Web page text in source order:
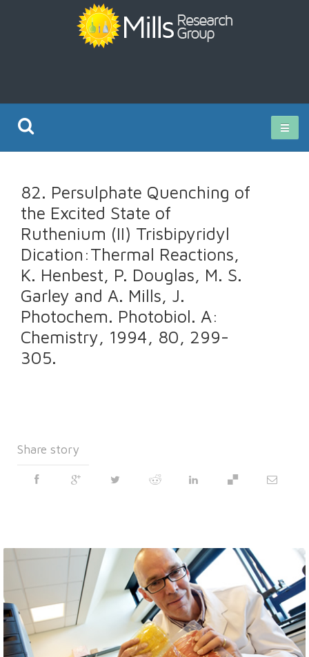
Publications
Rz ISO Test
82. Persulphate Quenching of
the Excited State of
Ruthenium (II) Trisbipyridyl
Dication:Thermal Reactions,
K. Henbest, P. Douglas, M. S.
Garley and A. Mills, J.
Photochem. Photobiol. A:
Chemistry, 1994, 80, 299-
305.
Share story